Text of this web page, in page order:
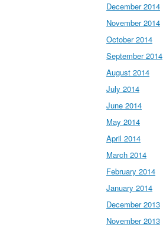
December 2014
November 2014
October 2014
September 2014
August 2014
July 2014
June 2014
May 2014
April 2014
March 2014
February 2014
January 2014
December 2013
November 2013